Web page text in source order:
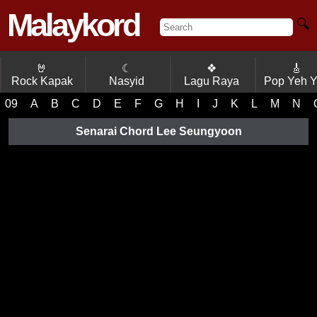
Malaykord 🔍
🤘
Rock Kapak
☾
Nasyid
❖
Lagu Raya
🎸
Pop Yeh
09
A B C D E F G H J K L M N
Senarai Chord Lee Seungyoon